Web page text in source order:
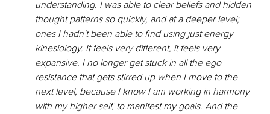
understanding. I was able to clear beliefs and hidden
thought patterns so quickly, and at a deeper level;
ones I hadn't been able to find using just energy
kinesiology. It feels very different, it feels very
expansive. I no longer get stuck in all the ego
resistance that gets stirred up when I move to the
next level, because I know I am working in harmony
with my higher self, to manifest my goals. And the